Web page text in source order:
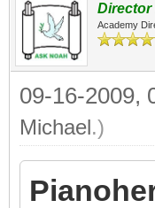
Director
Academy
09-16-2009,
Michael.)